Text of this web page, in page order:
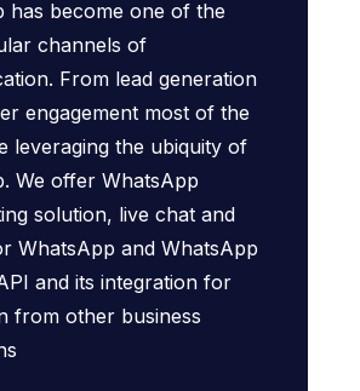
has become one of the
channels of
From lead generation
engagement most of the
leveraging the ubiquity of
We offer WhatsApp
solution, live chat and
WhatsApp and WhatsApp
and its integration for
from other business